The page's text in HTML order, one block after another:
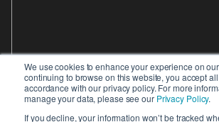
We use cookies to enhance your experience on
continuing to browse on this website, you accept
accordance with our privacy policy. For more
manage your data, please see our Privacy Policy.
If you decline, your information won’t be tracked
SEND